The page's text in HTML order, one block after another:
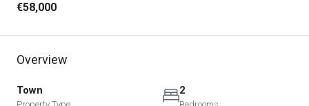
€58,000
Overview
Town 2